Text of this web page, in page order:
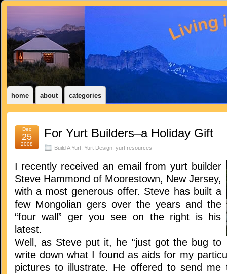
home about categories
Dec
25
2008
For Yurt Builders–a Holiday Gift
Build A Yurt, Yurt Design, yurt resources
I recently received an email from yurt builder
Steve Hammond of Moorestown, New Jersey,
with a most generous offer. Steve has built a
few Mongolian gers over the years and the
“four wall” ger you see on the right is his
latest.
Well, as Steve put it, he “just got the bug to
write down what I found as aids for my
pictures to illustrate. He offered to send